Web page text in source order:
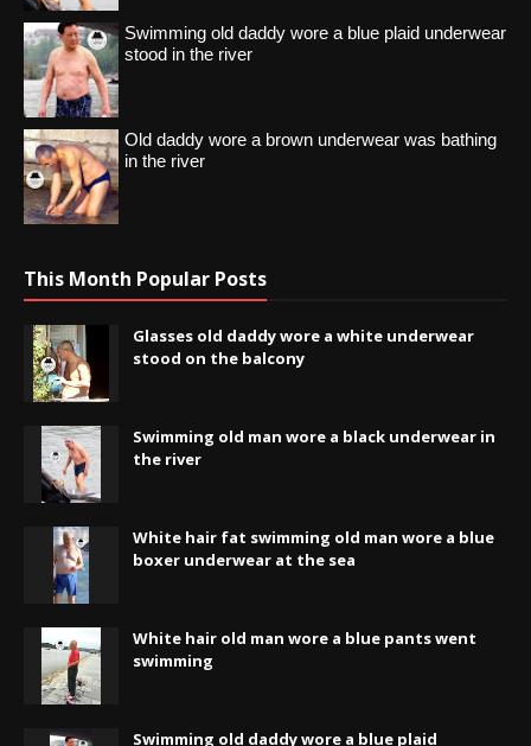
Swimming old daddy wore a blue plaid underwear
stood in the river
Old daddy wore a brown underwear was bathing
in the river
This Month Popular Posts
Glasses old daddy wore a white underwear
stood on the balcony
Swimming old man wore a black underwear in
the river
White hair fat swimming old man wore a blue
boxer underwear at the sea
White hair old man wore a blue pants went
swimming
Swimming old daddy wore a blue plaid